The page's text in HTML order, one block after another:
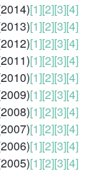
[1][2][3][4]
[1][2][3][4]
[1][2][3][4]
[1][2][3][4]
[1][2][3][4]
[1][2][3][4]
[1][2][3][4]
[1][2][3][4]
[1][2][3][4]
[1][2][3][4]